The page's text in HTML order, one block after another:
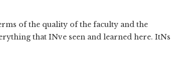
of the quality of the faculty and the
that INve seen and learned here. ItNs